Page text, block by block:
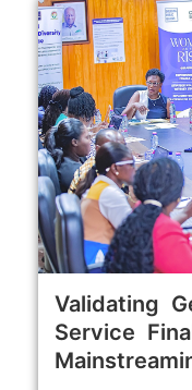
Validating
Service